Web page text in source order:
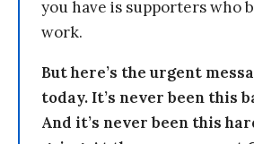
you have is supporters who
work.
But here’s the urgent
today. It’s never been this
And it’s never been this